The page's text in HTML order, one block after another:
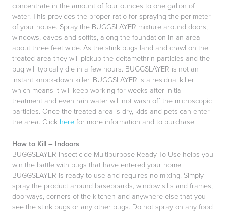
concentrate in the amount of four ounces to one gallon of
water. This provides the proper ratio for spraying the perimeter
of your house. Spray the BUGGSLAYER mixture around doors,
windows, eaves and soffits, along the foundation in an area
about three feet wide. As the stink bugs land and crawl on the
treated area they will pickup the deltamethrin particles and the
bug will typically die in a few hours. BUGGSLAYER is not an
instant knock-down killer. BUGGSLAYER is a residual killer
which means it will keep working for weeks after initial
treatment and even rain water will not wash off the microscopic
particles. Once the treated area is dry, kids and pets can enter
the area. Click here for more information and to purchase.
How to Kill – Indoors
BUGGSLAYER Insecticide Multipurpose Ready-To-Use helps you
win the battle with bugs that have entered your home.
BUGGSLAYER is ready to use and requires no mixing. Simply
spray the product around baseboards, window sills and frames,
doorways, corners of the kitchen and anywhere else that you
see the stink bugs or any other bugs. Do not spray on any food